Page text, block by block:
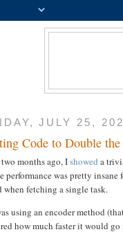
JULY 25,
Code to Double
months ago, Ishowed a
performance was pretty
when fetching a single task.
using an encoder method
how much faster it would